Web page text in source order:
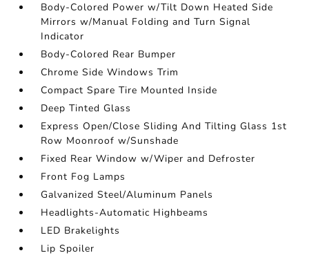
Body-Colored Power w/Tilt Down Heated Side
Mirrors w/Manual Folding and Turn Signal
Indicator
Body-Colored Rear Bumper
Chrome Side Windows Trim
Compact Spare Tire Mounted Inside
Deep Tinted Glass
Express Open/Close Sliding And Tilting Glass 1st
Row Moonroof w/Sunshade
Fixed Rear Window w/Wiper and Defroster
Front Fog Lamps
Galvanized Steel/Aluminum Panels
Headlights-Automatic Highbeams
LED Brakelights
Lip Spoiler